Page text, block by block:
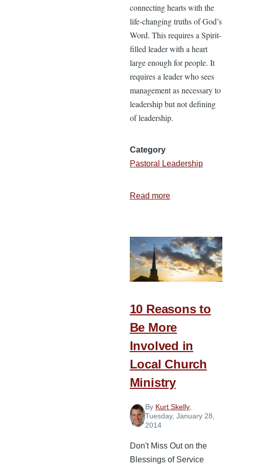
connecting hearts with the
life-changing truths of God’s
Word. This requires a Spirit-
filled leader with a heart
large enough for people. It
requires a leader who sees
management as necessary to
leadership but not defining
of leadership.
Category
Pastoral Leadership
Read moreabout
a
Servant
Leader
or
a
Manager?
10 Reasons to
Be More
Involved in
Local Church
Ministry
By Kurt Skelly
Tuesday, January 28,
2014
Don't Miss Out on the
Blessings of Service